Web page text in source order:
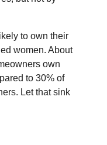
to own their
women. About
own
to 30% of
Let that sink